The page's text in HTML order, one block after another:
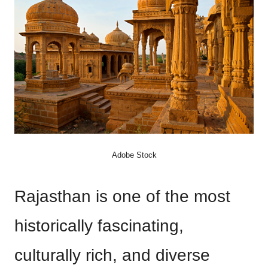
Adobe Stock
Rajasthan is one of the most
historically fascinating,
culturally rich, and diverse